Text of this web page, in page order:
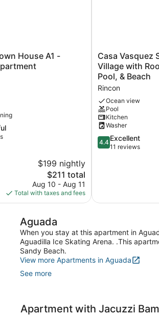
House A1 -
$199 nightly
The
price
is
$211
$211 total
Aug 10 - Aug 11
Total with taxes and fees
Casa
Vasquez
Sea
Beach
Village
with
Roof
Deck,
Balcony,
Pool,
&
Casa Vasquez
Village with
Pool, & Beach
Rincon
Ocean view
Pool
Kitchen
Washer
4.4
out
4.4 Excellent
11 reviews
Aguada
When you stay at this apartment in
Aguadilla Ice Skating Arena. .This
Sandy Beach.
View more Apartments in Aguada
See more
Apartment with Jacuzzi